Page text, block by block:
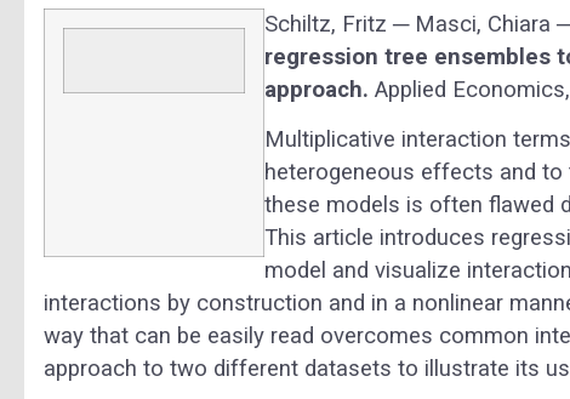
Schiltz, Fritz ─ Masci, Chiara
regression tree ensembles
approach. Applied
Multiplicative interaction
heterogeneous effects and
these models is often flawed
This article introduces
model and visualize
interactions by construction and in a nonlinear
way that can be easily read overcomes common
approach to two different datasets to illustrate its